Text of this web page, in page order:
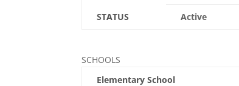
STATUS Active
SCHOOLS
Elementary School